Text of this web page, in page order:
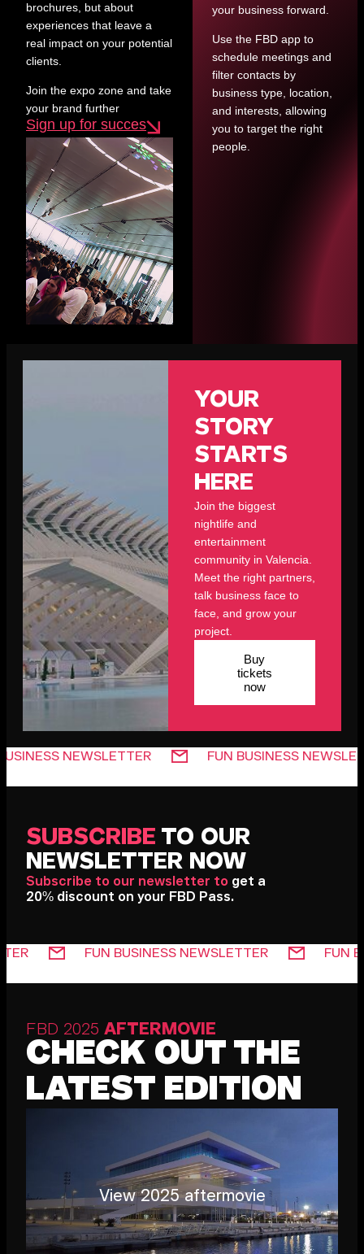
brochures, but about
experiences that leave a
real impact on your potential
clients.
Join the expo zone and take
your brand further
Sign up for succes
your business forward.
Use the FBD app to
schedule meetings and
filter contacts by
business type, location,
and interests, allowing
you to target the right
people.
YOUR
STORY
STARTS
HERE
Join the biggest
nightlife and
entertainment
community in Valencia.
Meet the right partners,
talk business face to
face, and grow your
project.
Buy
tickets
now
NEWSLETTER FUN BUSINESS NEWSLETTER
SUBSCRIBE TO OUR
NEWSLETTER NOW
Subscribe to our newsletter to get a
20% discount on your FBD Pass.
FUN BUSINESS NEWSLETTER
FBD 2025 AFTERMOVIE
CHECK OUT THE
LATEST EDITION
View 2025 aftermovie